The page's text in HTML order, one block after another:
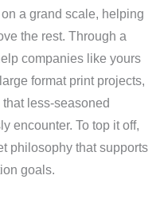
a grand scale, helping
the rest. Through a
companies like yours
format print projects,
less-seasoned
encounter. To top it off,
philosophy that supports
goals.